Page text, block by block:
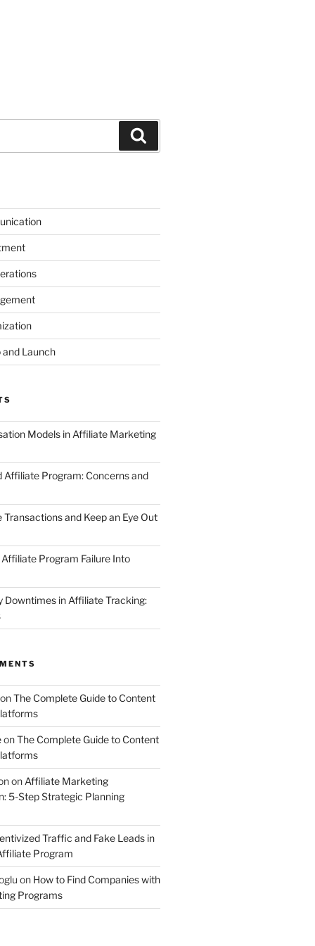
Launch
Models in Affiliate Marketing
Affiliate Program: Concerns and
and Keep an Eye Out
Program Failure Into
Downtimes in Affiliate Tracking:
The Complete Guide to Content
onThe Complete Guide to Content
on Affiliate Marketing
5-Step Strategic Planning
Traffic and Fake Leads in
Program
on How to Find Companies with
Programs